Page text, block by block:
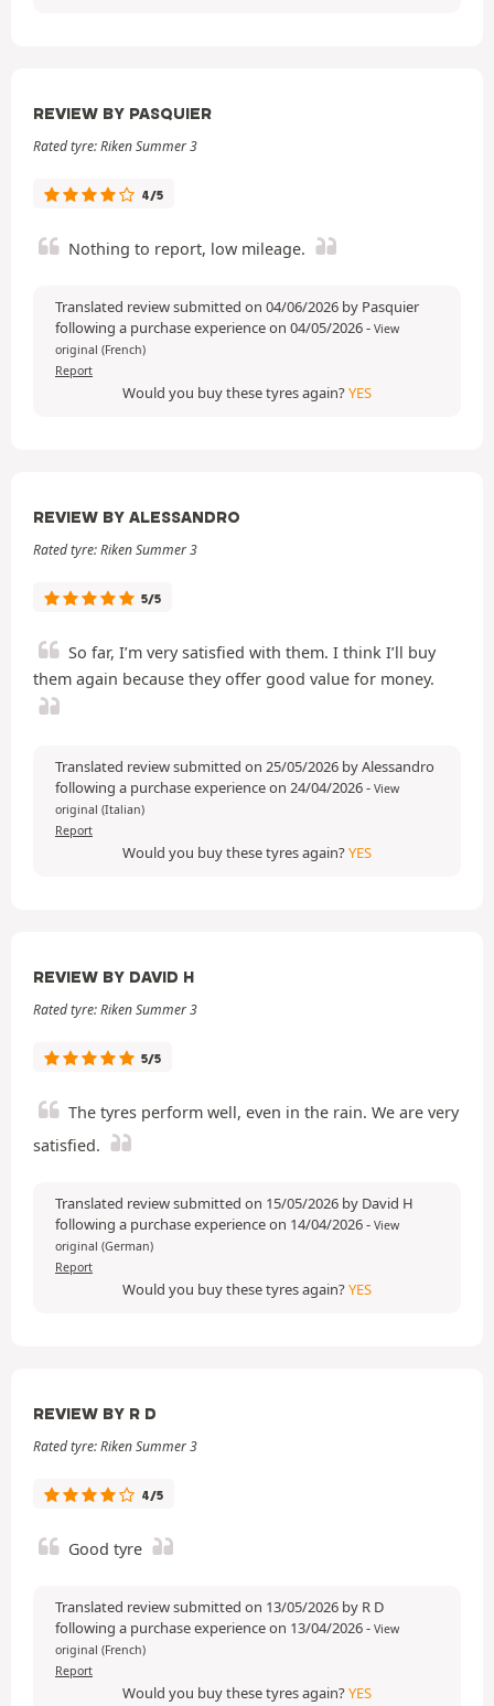
REVIEW BY PASQUIER
Rated tyre: Riken Summer 3
4/5
Nothing to report, low mileage.
Translated review submitted on 04/06/2026 by Pasquier
following a purchase experience on 04/05/2026- View
original (French)
Report
Would you buy these tyres again?YES
REVIEW BY ALESSANDRO
Rated tyre: Riken Summer 3
5/5
So far, I’m very satisfied with them. I think I’ll buy
them again because they offer good value for money.
Translated review submitted on 25/05/2026 by Alessandro
following a purchase experience on 24/04/2026- View
original (Italian)
Report
Would you buy these tyres again?YES
REVIEW BY DAVID H
Rated tyre: Riken Summer 3
5/5
The tyres perform well, even in the rain. We are very
satisfied.
Translated review submitted on 15/05/2026 by David H
following a purchase experience on 14/04/2026- View
original (German)
Report
Would you buy these tyres again?YES
REVIEW BY R D
Rated tyre: Riken Summer 3
4/5
Good tyre
Translated review submitted on 13/05/2026 by R D
following a purchase experience on 13/04/2026- View
original (French)
Report
Would you buy these tyres again?YES